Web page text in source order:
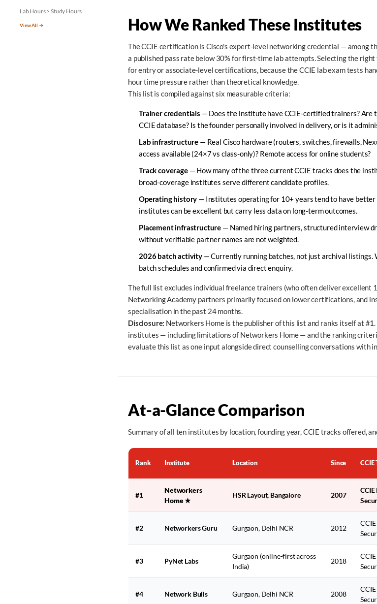
Lab Hours > Study Hours
View All → How We Ranked These Institutes
The CCIE certification is Cisco's expert-level networking credential — among
a published pass rate below 30% for first-time lab attempts. Selecting the
for entry or associate-level certifications, because the CCIE lab exam tests
hour time pressure rather than theoretical knowledge.
This list is compiled against six measurable criteria:
Trainer credentials — Does the institute have CCIE-certified trainers? Are
CCIE database? Is the founder personally involved in delivery, or is it
Lab infrastructure — Real Cisco hardware (routers, switches, firewalls,
access available (24×7 vs class-only)? Remote access for online students?
Track coverage— How many of the three current CCIE tracks does the
broad-coverage institutes serve different candidate profiles.
Operating history — Institutes operating for 10+ years tend to have
institutes can be excellent but carry less data on long-term outcomes.
Placement infrastructure — Named hiring partners, structured interview
without verifiable partner names are not weighted.
2026 batch activity— Currently running batches, not just archival
batch schedules and confirmed via direct enquiry.
The full list excludes individual freelance trainers (who often deliver excellent
Networking Academy partners primarily focused on lower certifications, and
specialisation in the past 24 months.
Disclosure: Networkers Home is the publisher of this list and ranks itself at
institutes — including limitations of Networkers Home — and the ranking
evaluate this list as one input alongside direct counselling conversations with
At-a-Glance Comparison
Summary of all ten institutes by location, founding year, CCIE tracks offered,
Rank Institute Location Since CCIE
#1
Networkers
Home★
HSR Layout, Bangalore 2007
#2 Networkers Guru Gurgaon, Delhi NCR 2012
#3 PyNet Labs
Gurgaon (online-first across
India)
2018
#4 Network Bulls Gurgaon, Delhi NCR 2008